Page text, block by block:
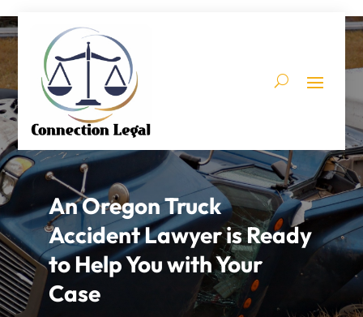
An Oregon Truck
Accident Lawyer is Ready
to Help You with Your
Case